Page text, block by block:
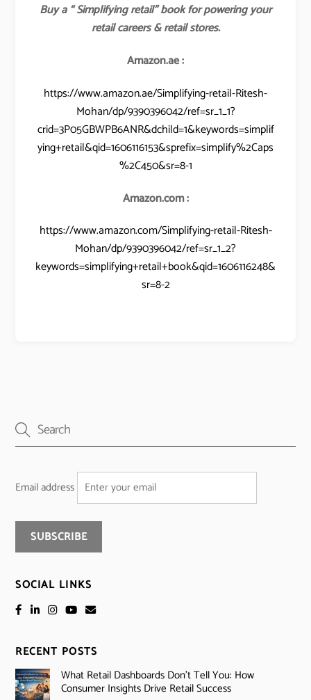
Buy a “ Simplifying retail” book for powering your
retail careers & retail stores.
Amazon.ae :
https://www.amazon.ae/Simplifying-retail-Ritesh-
Mohan/dp/9390396042/ref=sr_1_1?
crid=3P05GBWPB6ANR&dchild=1&keywords=simplif
ying+retail&qid=1606116153&sprefix=simplify%2Caps
%2C450&sr=8-1
Amazon.com :
https://www.amazon.com/Simplifying-retail-Ritesh-
Mohan/dp/9390396042/ref=sr_1_2?
keywords=simplifying+retail+book&qid=1606116248&
sr=8-2
Email address
SOCIAL LINKS
RECENT POSTS
What Retail Dashboards Don’t Tell You: How
Consumer Insights Drive Retail Success